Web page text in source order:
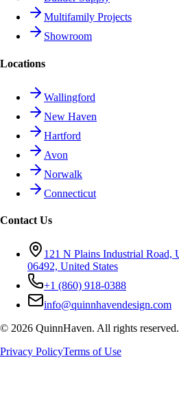
Multifamily Projects
Showroom
Locations
Wallingford
New Haven
Hartford
Avon
Norwalk
Connecticut
Contact Us
121 N Plains Industrial
06492, United States
+1 (860) 918-0388
info@quinnhavendesign.com
© 2026 QuinnHaven. All rights reserved.
Privacy PolicyTerms of Use